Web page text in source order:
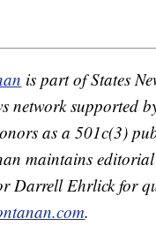
is part of States
network supported
as a 501c(3)
maintains editorial
Darrell Ehrlick for
.